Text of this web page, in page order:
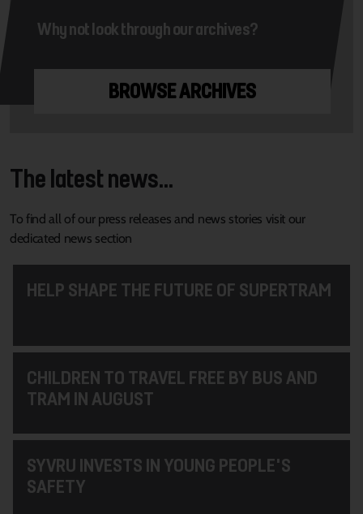
Why not look through our archives?
BROWSE ARCHIVES
The latest news...
To find all of our press releases and news stories visit our
dedicated news section
HELP SHAPE THE FUTURE OF SUPERTRAM
CHILDREN TO TRAVEL FREE BY BUS AND
TRAM IN AUGUST
SYVRU INVESTS IN YOUNG PEOPLE'S
SAFETY